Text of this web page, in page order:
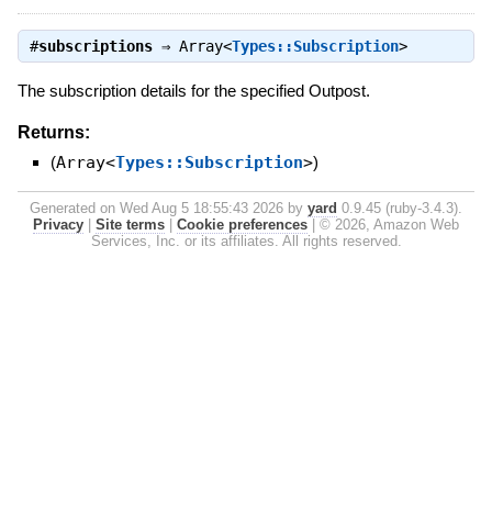
#subscriptions⇒ Array<Types::Subscription>
The subscription details for the specified Outpost.
Returns:
(Array<Types::Subscription>)
Generated on Wed Aug 5 18:55:43 2026 by yard 0.9.45 (ruby-3.4.3).
Privacy
Site terms Cookie preferences
© 2026, Amazon Web
Services, Inc. or its affiliates. All rights reserved.